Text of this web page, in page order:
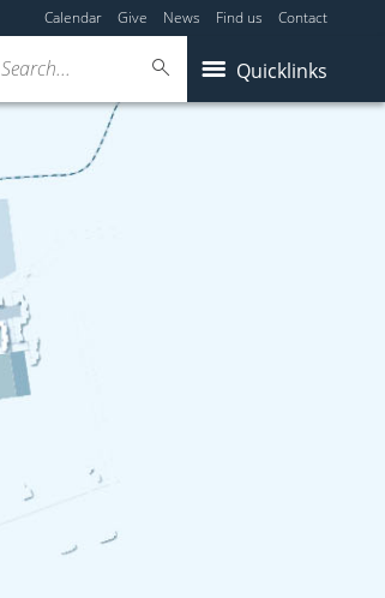
Calendar Give News Find us Contact
Quicklinks
Search...